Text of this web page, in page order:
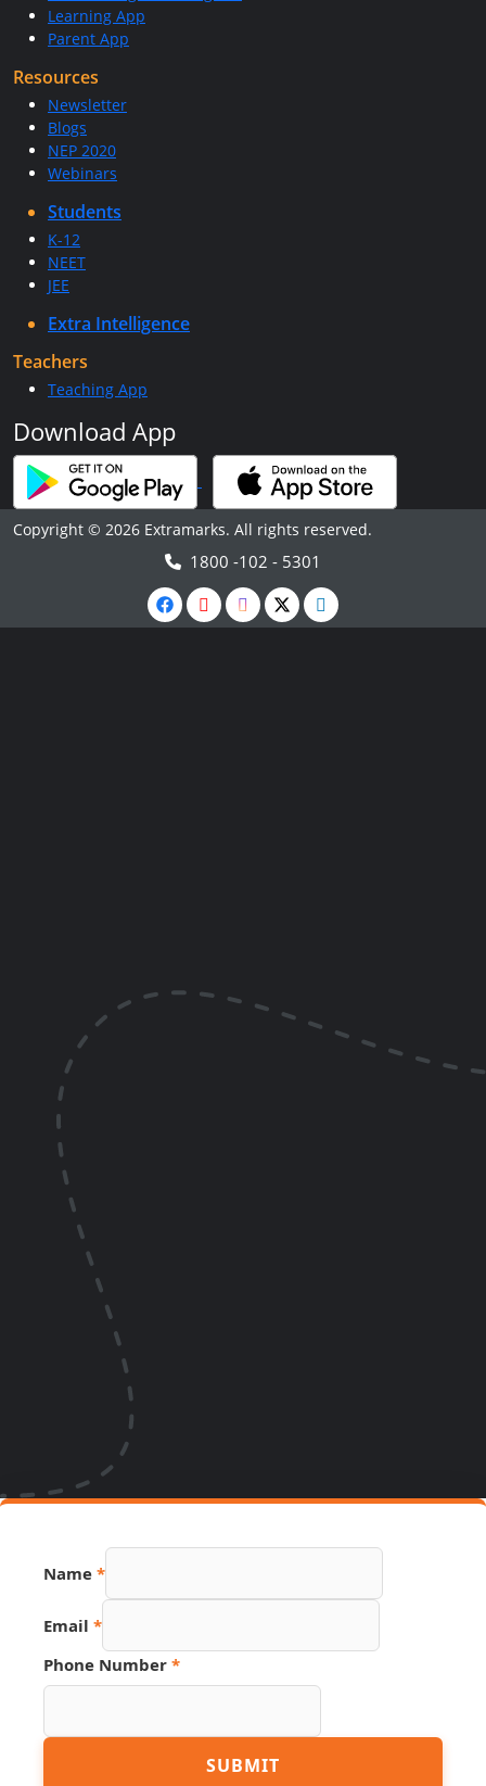
Learning App
Parent App
Resources
Newsletter
Blogs
NEP 2020
Webinars
Students
K-12
NEET
JEE
Extra Intelligence
Teachers
Teaching App
Download App
Copyright © 2026 Extramarks. All rights reserved.
1800 -102 - 5301
Page
Number
Name *
Email *
Phone Number *
SUBMIT